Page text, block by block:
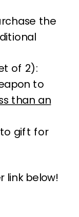
the
of 2):
to
than an
gift for
link below!